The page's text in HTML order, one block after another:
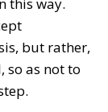
but rather,
as not to